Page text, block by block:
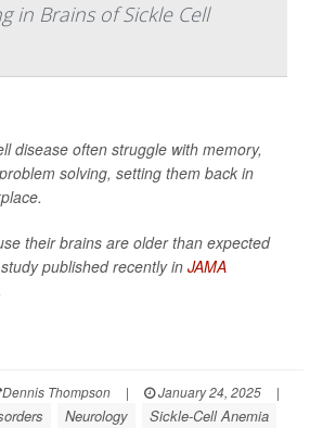
in Brains of Sickle Cell
disease often struggle with memory,
solving, setting them back in
their brains are older than expected
published recently in JAMA
Dennis Thompson | January 24, 2025
|
Neurology Sickle-Cell Anemia